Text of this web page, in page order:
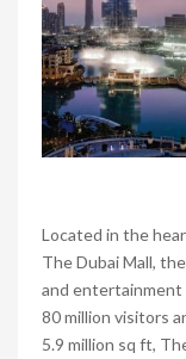
Located in the
The Dubai Mall,
and entertainment
80 million visitors
5.9 million sq ft,